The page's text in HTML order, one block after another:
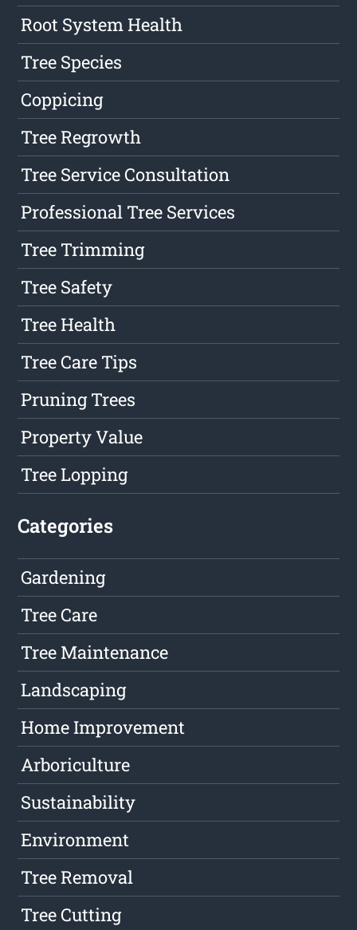
Root System Health
Tree Species
Coppicing
Tree Regrowth
Tree Service Consultation
Professional Tree Services
Tree Trimming
Tree Safety
Tree Health
Tree Care Tips
Pruning Trees
Property Value
Tree Lopping
Categories
Gardening
Tree Care
Tree Maintenance
Landscaping
Home Improvement
Arboriculture
Sustainability
Environment
Tree Removal
Tree Cutting